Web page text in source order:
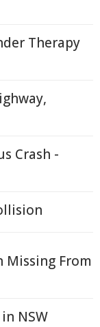
Therapy
Crash -
Missing From
NSW